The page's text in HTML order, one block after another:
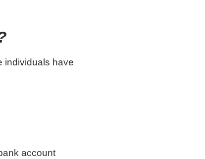
individuals have
account